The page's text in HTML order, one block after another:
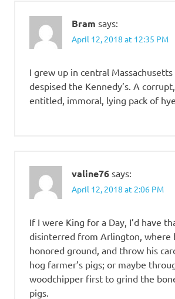
Bram says:
April 12, 2018 at 12:35 PM
I grew up in central Massachusetts
despised the Kennedy’s. A
entitled, immoral, lying pack of
valine76 says:
April 12, 2018 at 2:06 PM
If I were King for a Day, I’d have
disinterred from Arlington, where
honored ground, and throw his
hog farmer’s pigs; or maybe
woodchipper first to grind the
pigs.